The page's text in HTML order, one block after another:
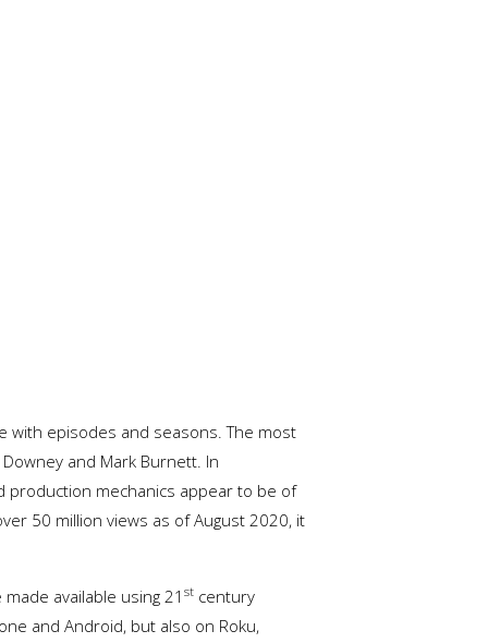
with episodes and seasons. The most
and Mark Burnett. In
mechanics appear to be of
50 million views as of August 2020, it
available using 21 st century
and Android, but also on Roku,